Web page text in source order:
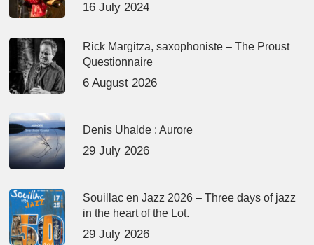
16 July 2024
Rick Margitza, saxophoniste – The Proust
Questionnaire
6 August 2026
Denis Uhalde : Aurore
29 July 2026
Souillac en Jazz 2026 – Three days of jazz
in the heart of the Lot.
29 July 2026